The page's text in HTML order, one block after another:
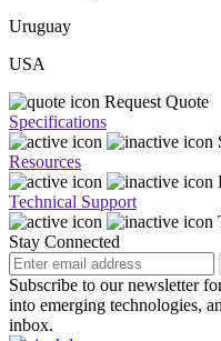
Uruguay
USA
Request Quote
Specifications
Resources
Technical Support
Stay Connected
Subscribe to our newsletter
into emerging technologies,
inbox.